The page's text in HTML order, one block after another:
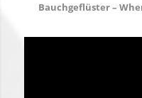
Bauchgeflüster –